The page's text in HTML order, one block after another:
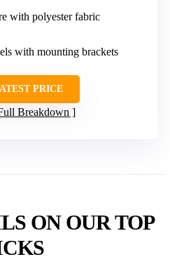
with polyester fabric
with mounting brackets
PRICE
Breakdown
ON OUR TOP